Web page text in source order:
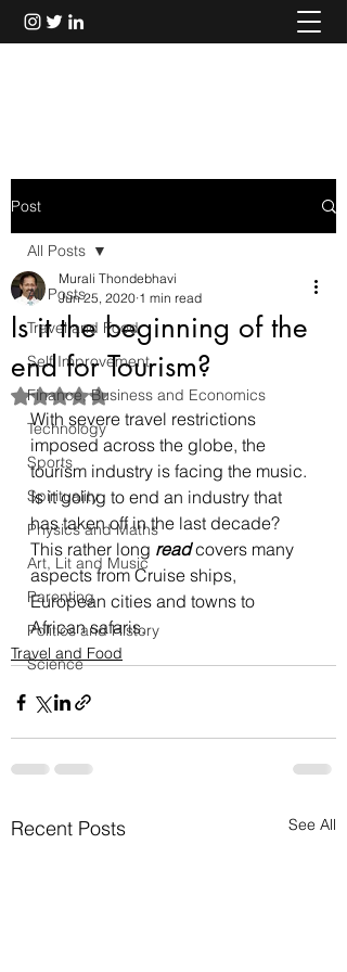
Post
All Posts
Travel and Food
Self Improvement
Finance, Business and Economics
Technology
Sports
Spirituality
Physics and Maths
Art, Lit and Music
Parenting
Politics and History
Science
All Posts
Is it the beginning of the
end for Tourism?
Murali Thondebhavi
Jun 25, 2020 1 min read
Rated NaN out of 5 stars.
With severe travel restrictions
imposed across the globe, the
tourism industry is facing the music.
Is it going to end an industry that
has taken off in the last decade?
This rather long read covers many
aspects from Cruise ships,
European cities and towns to
African safaris.
Travel and Food
Recent Posts See All